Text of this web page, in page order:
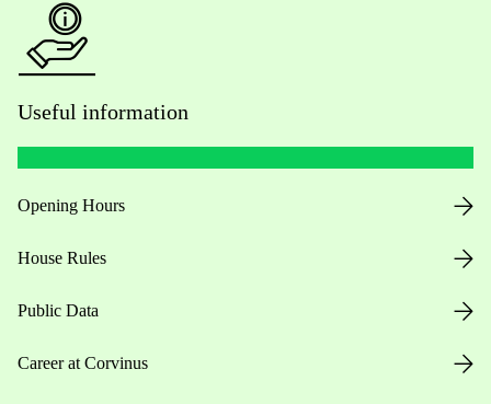
Useful information
Opening Hours
House Rules
Public Data
Career at Corvinus